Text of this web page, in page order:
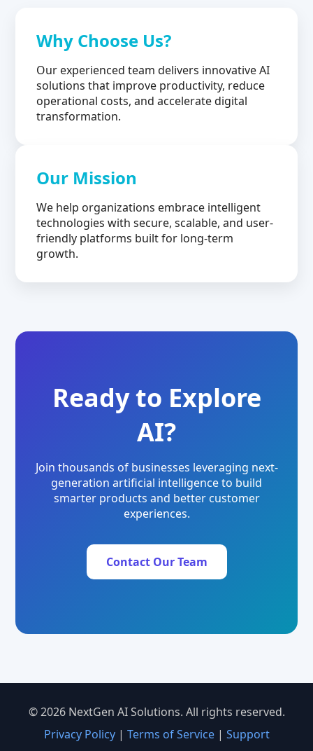
Why Choose Us?
Our experienced team delivers innovative AI
solutions that improve productivity, reduce
operational costs, and accelerate digital
transformation.
Our Mission
We help organizations embrace intelligent
technologies with secure, scalable, and user-
friendly platforms built for long-term
growth.
Ready to Explore
AI?
Join thousands of businesses leveraging next-
generation artificial intelligence to build
smarter products and better customer
experiences.
Contact Our Team
© 2026 NextGen AI Solutions. All rights reserved.
Privacy Policy| Terms of Service| Support